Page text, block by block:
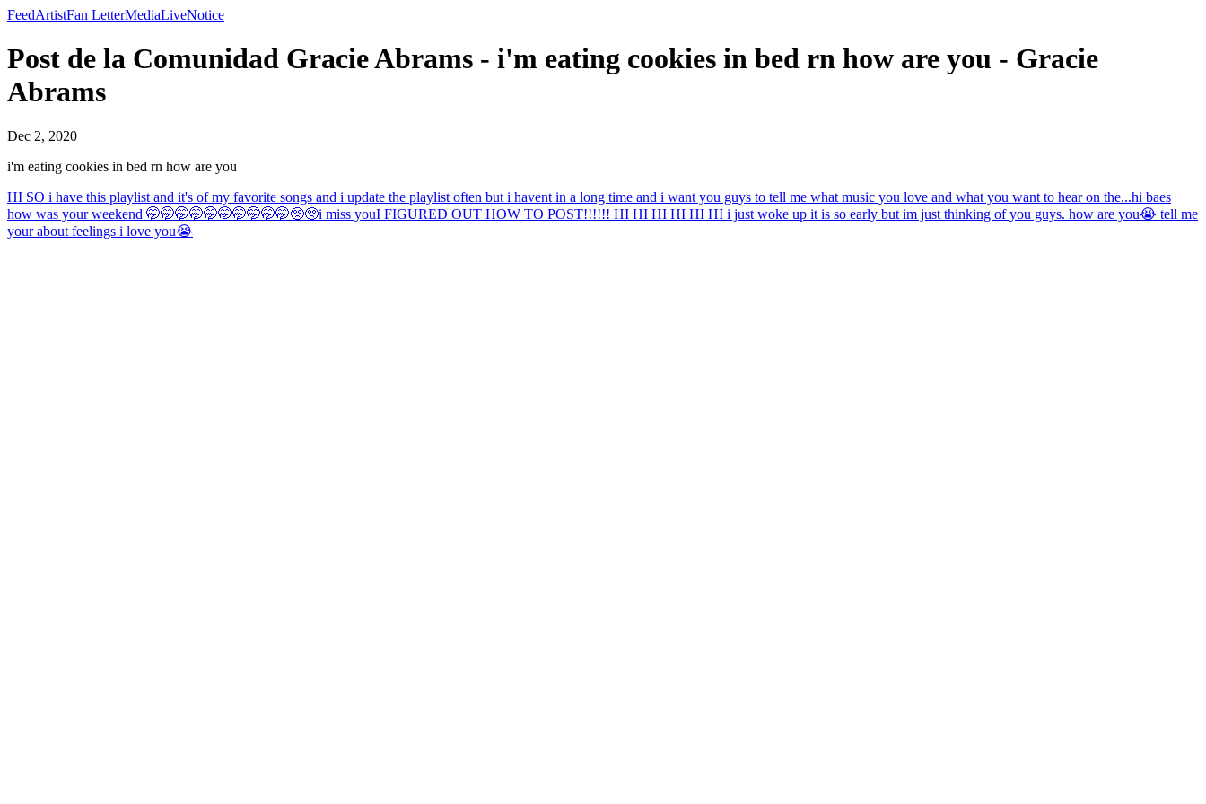
FeedArtistFan LetterMediaLiveNotice
Post de la Comunidad Gracie Abrams - i'm eating cookies in bed rn how are you - Gracie
Abrams
Dec 2, 2020
i'm eating cookies in bed rn how are you
HI SO i have this playlist and it's of my favorite songs and i update the playlist often but i havent in a long time and i want you guys to tell me what music you love and what you want to hear on the...hi baes
how was your weekend 🤭🤭🤭🤭🤭🤭🤭🤭🤭🤭🥺🥺i miss youI FIGURED OUT HOW TO POST!!!!!! HI HI HI HI HI HI i just woke up it is so early but im just thinking of you guys. how are you😭 tell me
your about feelings i love you😭